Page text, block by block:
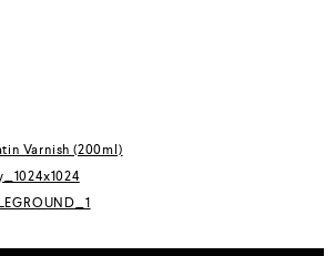
Varnish (200ml)